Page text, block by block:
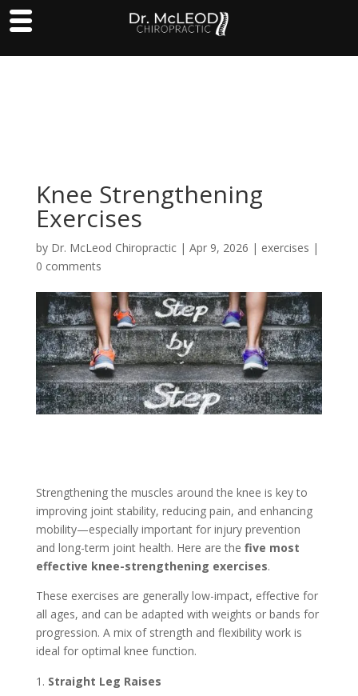
Knee Strengthening
Exercises
by Dr. McLeod Chiropractic| Apr 9, 2026 | exercises |
0 comments
Strengthening the muscles around the knee is key to
improving joint stability, reducing pain, and enhancing
mobility—especially important for injury prevention
and long-term joint health. Here are the five most
effective knee-strengthening exercises.
These exercises are generally low-impact, effective for
all ages, and can be adapted with weights or bands for
progression. A mix of strength and flexibility work is
ideal for optimal knee function.
Straight Leg Raises